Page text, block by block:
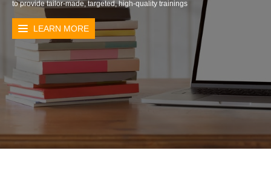
to provide tailor-made, targeted, high-quality trainings
LEARN MORE